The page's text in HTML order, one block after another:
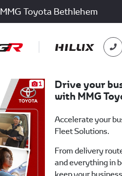
MMG Toyota Bethlehem
1
Drive your
with MMG
Accelerate your
Fleet Solutions.
From delivery
and everything in